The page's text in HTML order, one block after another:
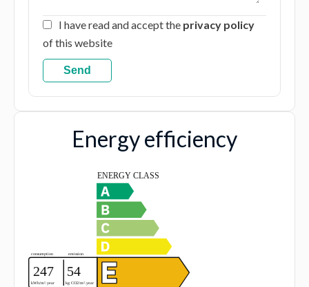
I have read and accept the privacy policy
of this website
Send
Energy efficiency